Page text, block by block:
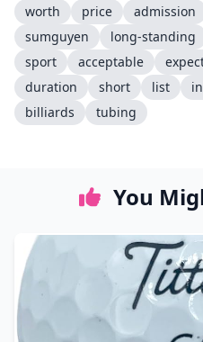
worth
price admission
sumguyen
long-standing
sport
acceptable
duration
short list
billiards
tubing
You